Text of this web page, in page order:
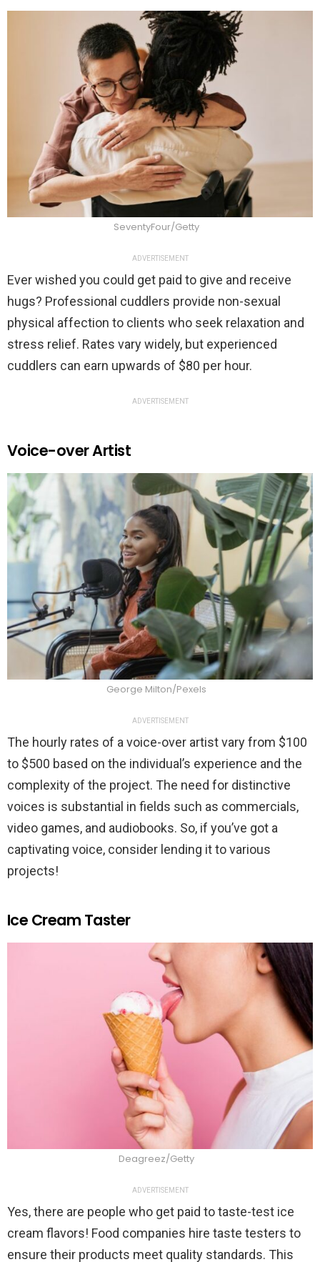
SeventyFour/Getty
ADVERTISEMENT
Ever wished you could get paid to give and receive
hugs? Professional cuddlers provide non-sexual
physical affection to clients who seek relaxation and
stress relief. Rates vary widely, but experienced
cuddlers can earn upwards of $80 per hour.
ADVERTISEMENT
Voice-over Artist
George Milton/Pexels
ADVERTISEMENT
The hourly rates of a voice-over artist vary from $100
to $500 based on the individual’s experience and the
complexity of the project. The need for distinctive
voices is substantial in fields such as commercials,
video games, and audiobooks. So, if you’ve got a
captivating voice, consider lending it to various
projects!
Ice Cream Taster
Deagreez/Getty
ADVERTISEMENT
Yes, there are people who get paid to taste-test ice
cream flavors! Food companies hire taste testers to
ensure their products meet quality standards. This